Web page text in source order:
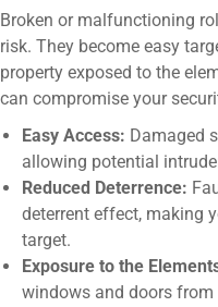
Broken or malfunctioning
risk. They become easy
property exposed to the
can compromise your
Easy Access: Damaged
allowing potential
Reduced Deterrence:
deterrent effect, making
target.
Exposure to the
windows and doors